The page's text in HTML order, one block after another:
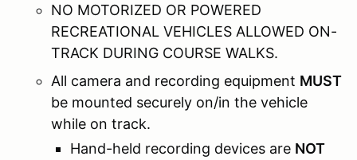
NO MOTORIZED OR POWERED
RECREATIONAL VEHICLES ALLOWED ON-
TRACK DURING COURSE WALKS.
All camera and recording equipment MUST
be mounted securely on/in the vehicle
while on track.
Hand-held recording devices are NOT